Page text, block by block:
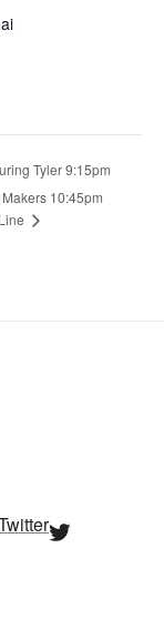
Tyler 9:15pm
10:45pm